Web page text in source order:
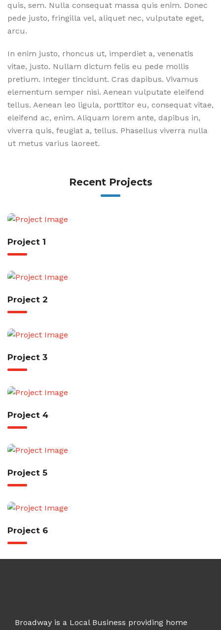
quis, sem. Nulla consequat massa quis enim. Donec
pede justo, fringilla vel, aliquet nec, vulputate eget,
arcu.
In enim justo, rhoncus ut, imperdiet a, venenatis
vitae, justo. Nullam dictum felis eu pede mollis
pretium. Integer tincidunt. Cras dapibus. Vivamus
elementum semper nisi. Aenean vulputate eleifend
tellus. Aenean leo ligula, porttitor eu, consequat vitae,
eleifend ac, enim. Aliquam lorem ante, dapibus in,
viverra quis, feugiat a, tellus. Phasellus viverra nulla
ut metus varius laoreet.
Recent Projects
Project 1
Project 2
Project 3
Project 4
Project 5
Project 6
Broadway is a Local Business providing home